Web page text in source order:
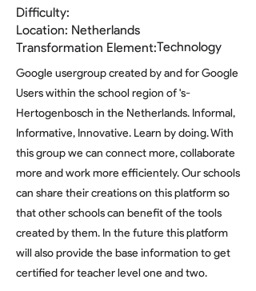
Difficulty:
Location: Netherlands
Transformation Element:Technology
Google usergroup created by and for Google
Users within the school region of 's-
Hertogenbosch in the Netherlands. Informal,
Informative, Innovative. Learn by doing. With
this group we can connect more, collaborate
more and work more efficientely. Our schools
can share their creations on this platform so
that other schools can benefit of the tools
created by them. In the future this platform
will also provide the base information to get
certified for teacher level one and two.